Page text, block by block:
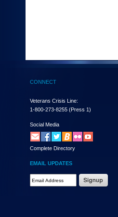
(Health,
enter
and
the
submenu
links,
hit
down
arrow.
You
CONNECT
Veterans Crisis Line:
1-800-273-8255 (Press 1)
Social Media
Complete Directory
EMAIL UPDATES